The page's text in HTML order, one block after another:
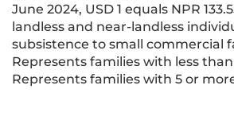
June 2024, USD 1 equals NPR
landless and near-landless
subsistence to small commercial
Represents families with less
Represents families with 5 or